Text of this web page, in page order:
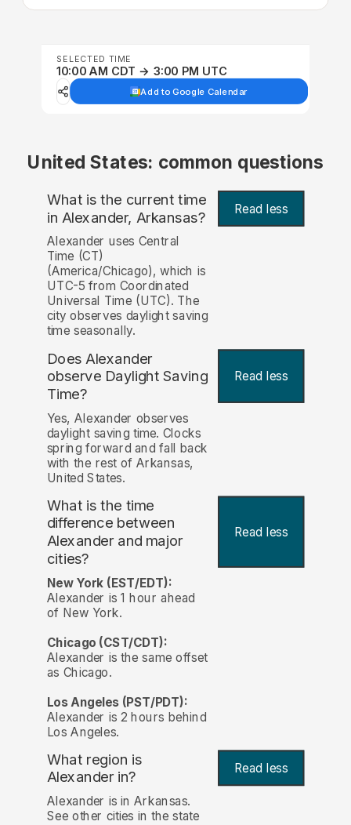
SELECTED TIME
10:00 AM CDT → 3:00 PM UTC
Add to Google Calendar
United States: common questions
What is the current time
in Alexander, Arkansas? Read less
Alexander uses Central
Time (CT)
(America/Chicago), which is
UTC-5 from Coordinated
Universal Time (UTC). The
city observes daylight saving
time seasonally.
Does Alexander
observe Daylight Saving
Time?
Read less
Yes, Alexander observes
daylight saving time. Clocks
spring forward and fall back
with the rest of Arkansas,
United States.
What is the time
difference between
Alexander and major
cities?
Read less
New York (EST/EDT):
Alexander is 1 hour ahead
of New York.
Chicago (CST/CDT):
Alexander is the same offset
as Chicago.
Los Angeles (PST/PDT):
Alexander is 2 hours behind
Los Angeles.
What region is
Alexander in?
Read less
Alexander is in Arkansas.
See other cities in the state